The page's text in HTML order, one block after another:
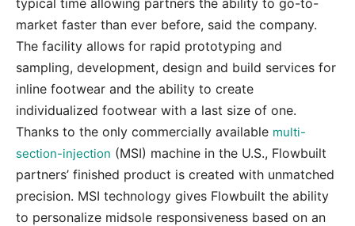
typical time allowing partners the ability to go-to-
market faster than ever before, said the company.
The facility allows for rapid prototyping and
sampling, development, design and build services for
inline footwear and the ability to create
individualized footwear with a last size of one.
Thanks to the only commercially available multi-
section-injection (MSI) machine in the U.S., Flowbuilt
partners’ finished product is created with unmatched
precision. MSI technology gives Flowbuilt the ability
to personalize midsole responsiveness based on an